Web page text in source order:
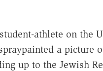
athlete on the
a picture
up to the Jewish